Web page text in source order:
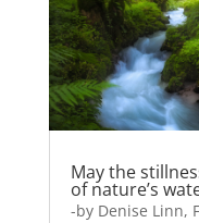
May the
of nature’s
-by Denise Linn,